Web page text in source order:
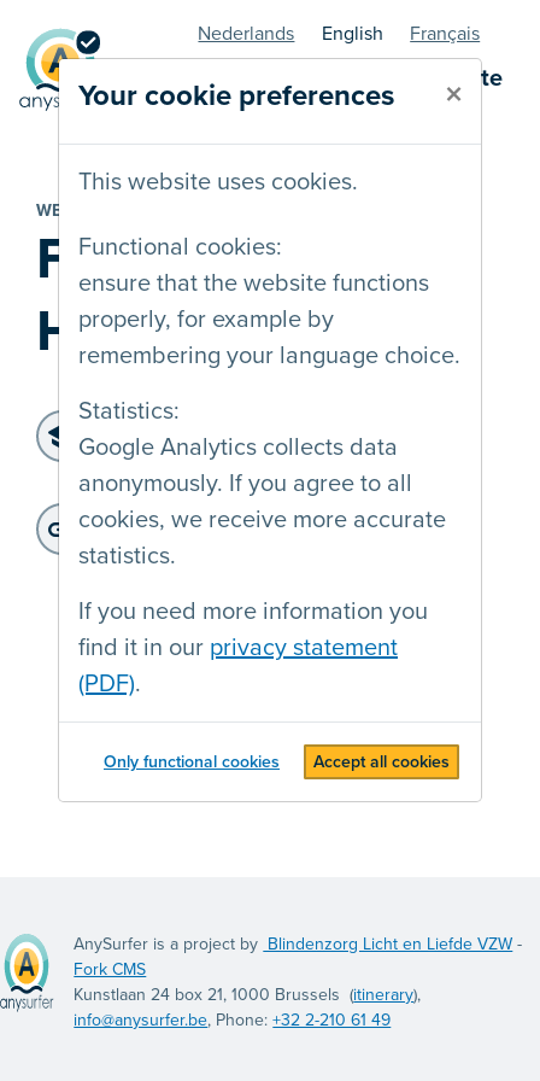
Your cookie preferences ×
This website uses cookies.
Functional cookies:
ensure that the website functions
properly, for example by
remembering your language choice.
Statistics:
Google Analytics collects data
anonymously. If you agree to all
cookies, we receive more accurate
statistics.
If you need more information you
find it in our privacy statement
(PDF).
Only functional cookies Accept all cookies
AnySurfer statuspage - website
Nederlands English Français
WEBSITE
Frederika
Hostens
Level of accessibility:
WCAG 2.1 A
Last audit :: 29-10-2024
Website address:
https://frederika.be/
AnySurfer is a project by Blindenzorg Licht en Liefde VZW -
Fork CMS
Kunstlaan 24 box 21, 1000 Brussels (itinerary),
info@anysurfer.be, Phone:+32 2-210 61 49